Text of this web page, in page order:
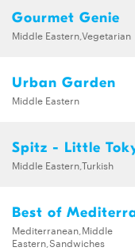
Gourmet Genie
Middle Eastern,Vegetarian
Urban Garden
Middle Eastern
Spitz - Little
Middle Eastern,Turkish
Best of
Mediterranean,Middle
Eastern,Sandwiches